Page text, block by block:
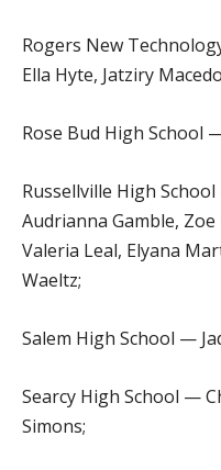
Rogers New
Ella Hyte, Jatziry
Rose Bud High School
Russellville High
Audrianna Gamble,
Valeria Leal, Elyana
Waeltz;
Salem High School —
Searcy High School —
Simons;